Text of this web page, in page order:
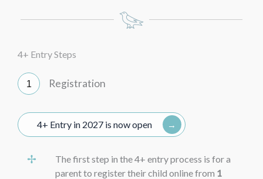
4+ Entry Steps
Registration
4+ Entry in 2027 is now open
The first step in the 4+ entry process is for a
parent to register their child online from 1